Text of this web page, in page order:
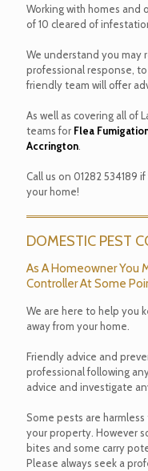
Working with homes and
of 10 cleared of
We understand you may
professional response,
friendly team will offer
As well as covering all of
teams for Flea
Accrington
Call us on 01282 534189 if
your home!
DOMESTIC PEST
As A Homeowner You
Controller At Some
We are here to help you
away from your home.
Friendly advice and
professional following
advice and investigate
Some pests are
your property. However
bites and some carry
Please always seek a